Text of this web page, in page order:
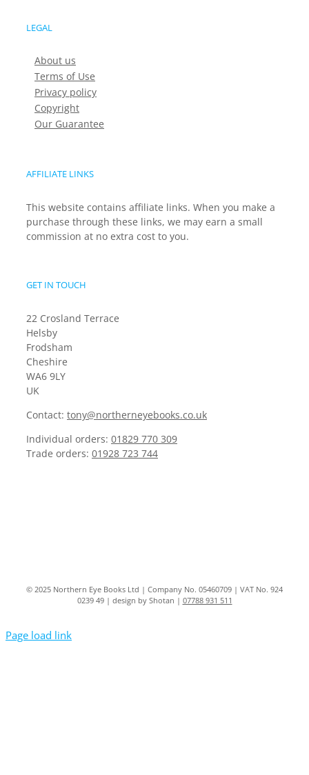
LEGAL
About us
Terms of Use
Privacy policy
Copyright
Our Guarantee
AFFILIATE LINKS
This website contains affiliate links. When you make a
purchase through these links, we may earn a small
commission at no extra cost to you.
GET IN TOUCH
22 Crosland Terrace
Helsby
Frodsham
Cheshire
WA6 9LY
UK
Contact: tony@northerneyebooks.co.uk
Individual orders: 01829 770 309
Trade orders: 01928 723 744
© 2025 Northern Eye Books Ltd | Company No. 05460709 | VAT No. 924
0239 49 | design by Shotan | 07788 931 511
Page load link